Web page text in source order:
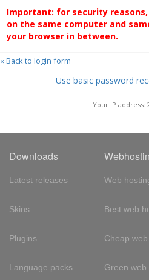
Important: for security
on the same computer and
your browser in between.
« Back to login form
Use basic password
Your IP address:
Downloads
Latest releases
Skins
Plugins
Language packs
Web
Best web
Cheap
Green web